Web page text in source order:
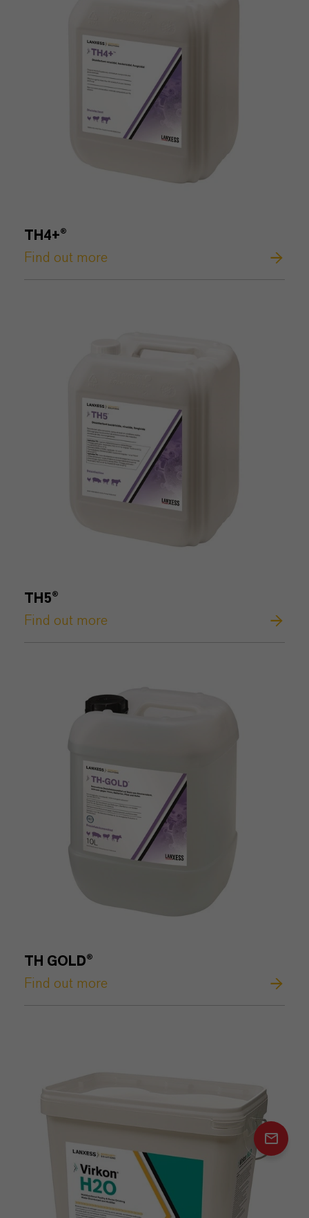
TH4+®
Find out more
TH5®
Find out more
TH GOLD®
Find out more